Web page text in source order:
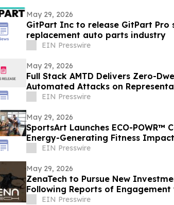
May 29, 2026
GitPart Inc to release GitPart
replacement auto parts industry
EIN Presswire
May 29, 2026
Full Stack AMTD Delivers Zero-
Automated Attacks on
Environment
EIN Presswire
May 29, 2026
SportsArt Launches ECO-POWR™
Energy-Generating Fitness Impact
EIN Presswire
May 29, 2026
ZenaTech to Pursue New
Following Reports of Engagement
EIN Presswire